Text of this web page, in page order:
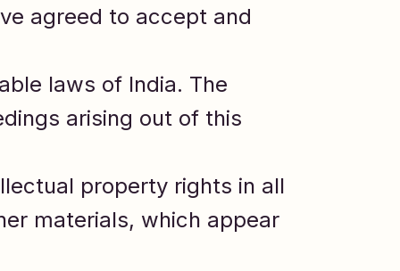
agreed to accept and
laws of India. The
arising out of this
property rights in all
materials, which appear